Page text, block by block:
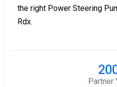
the right Power Steering
Rdx.
Partner